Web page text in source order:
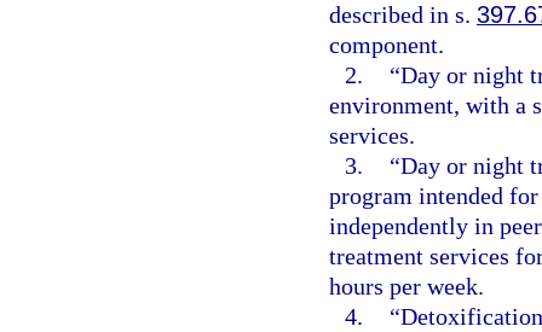
described in s.
component.
2.
“Day or night
environment, with a
services.
3.
“Day or night
program intended
independently in
treatment services
hours per week.
4.